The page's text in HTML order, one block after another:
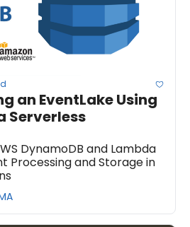
an EventLake Using
Serverless
DynamoDB and Lambda
Processing and Storage in